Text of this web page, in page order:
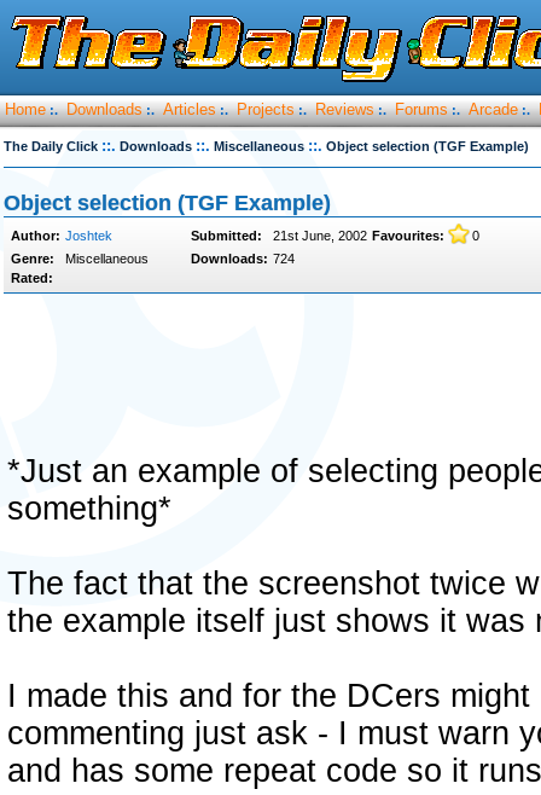
Home :. Downloads :. Articles :. Projects :. Reviews :. Forums :. Arcade :.
The Daily Click ::. Downloads ::. Miscellaneous ::. Object selection (TGF Example)
Object selection (TGF Example)
Author: Joshtek Submitted: 21st June, 2002 Favourites:
0
Genre:
Miscellaneous Downloads: 724
Rated:
*Just an example of selecting
something*
The fact that the screenshot twice
the example itself just shows it
I made this and for the DCers
commenting just ask - I must warn
and has some repeat code so it